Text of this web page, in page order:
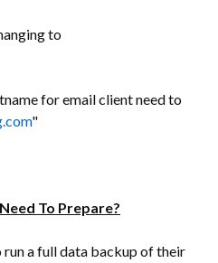
to
for email client need to
"
To Prepare?
a full data backup of their